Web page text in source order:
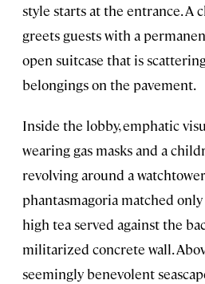
style starts at the entrance. A
greets guests with a
open suitcase that is
belongings on the pavement.
Inside the lobby, emphatic
wearing gas masks and a
revolving around a
phantasmagoria matched
high tea served against the
militarized concrete wall.
seemingly benevolent